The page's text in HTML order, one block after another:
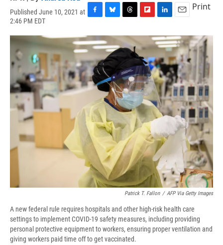
Published June 10, 2021 at
2:46 PM EDT
c
e
o
o
k
u
e
s
k
y
r
e
a
d
s
i
p
b
o
a
r
d
n
k
e
d
I
n
a
i
l
Print
Patrick T. Fallon / AFP Via Getty Images
A new federal rule requires hospitals and other high-risk health care
settings to implement COVID-19 safety measures, including providing
personal protective equipment to workers, ensuring proper ventilation and
giving workers paid time off to get vaccinated.